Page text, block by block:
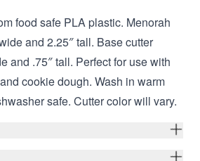
food safe PLA plastic. Menorah
and 2.25″ tall. Base cutter
and .75″ tall. Perfect for use with
cookie dough. Wash in warm
safe. Cutter color will vary.